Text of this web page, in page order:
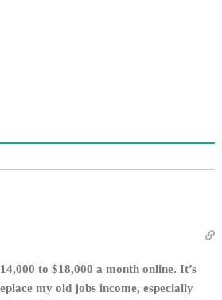
to $18,000 a month online. It’s
my old jobs income, especially